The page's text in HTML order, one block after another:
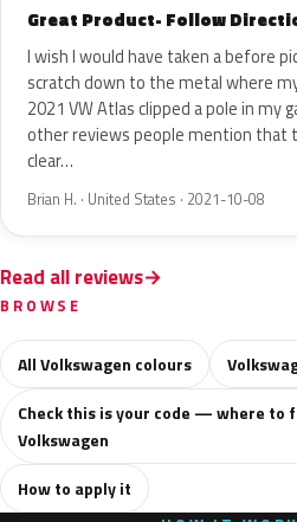
Great Product- Follow
I wish I would have taken a before
scratch down to the metal where
2021 VW Atlas clipped a pole in my
other reviews people mention that
clear…
Brian H. · United States · 2021-10-08
Read all reviews
BROWSE
All Volkswagen colours
Check this is your code — where to
Volkswagen
How to apply it